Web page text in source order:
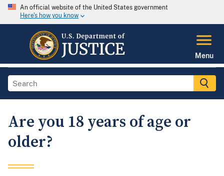
An official website of the United States government
Here's how you know
Menu
Are you 18 years of age or
older?